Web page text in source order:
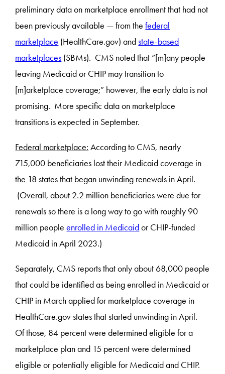
preliminary data on marketplace enrollment that had not
been previously available — from thefederal
marketplace (HealthCare.gov) andstate-based
marketplaces (SBMs). CMS noted that “[m]any people
leaving Medicaid or CHIP may transition to
[m]arketplace coverage;” however, the early data is not
promising. More specific data on marketplace
transitions is expected in September.
Federal marketplace: According to CMS, nearly
715,000 beneficiaries lost their Medicaid coverage in
the 18 states that began unwinding renewals in April.
(Overall, about 2.2 million beneficiaries were due for
renewals so there is a long way to go with roughly 90
million peopleenrolled in Medicaidor CHIP-funded
Medicaid in April 2023.)
Separately, CMS reports that only about 68,000 people
that could be identified as being enrolled in Medicaid or
CHIP in March applied for marketplace coverage in
HealthCare.gov states that started unwinding in April.
Of those, 84 percent were determined eligible for a
marketplace plan and 15 percent were determined
eligible or potentially eligible for Medicaid and CHIP.